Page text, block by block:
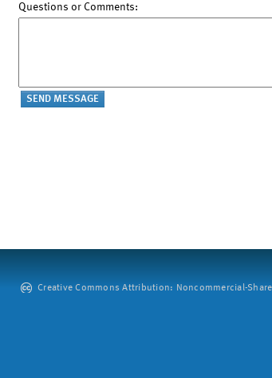
Questions or Comments:
Creative Commons Attribution: Noncommercial-